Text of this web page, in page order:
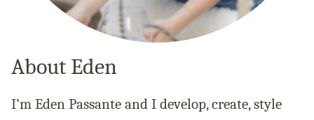
About Eden
I’m Eden Passante and I develop, create, style